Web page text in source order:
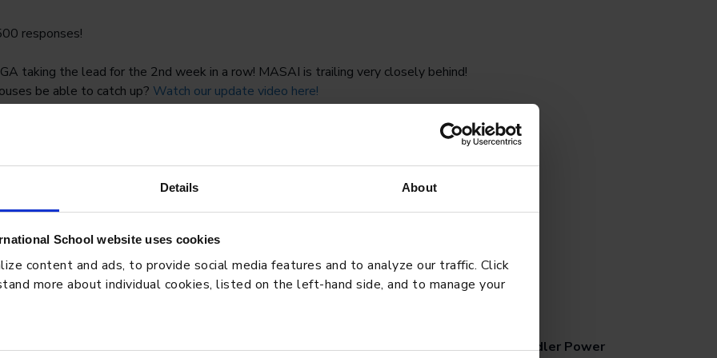
Details About
School website uses cookies
content and ads, to provide social media features and to analyze our traffic. Click
more about individual cookies, listed on the left-hand side, and to manage your
responses!
taking the lead for the 2nd week in a row! MASAI is trailing very closely behind!
be able to catch up? Watch our update video here!
All they have to do is to do any activity that raises their heart rate for a
Students Learn,
Preschool Tips for Managing Toddler Power